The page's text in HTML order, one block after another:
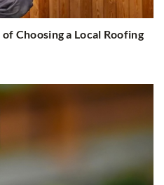
Choosing a Local Roofing